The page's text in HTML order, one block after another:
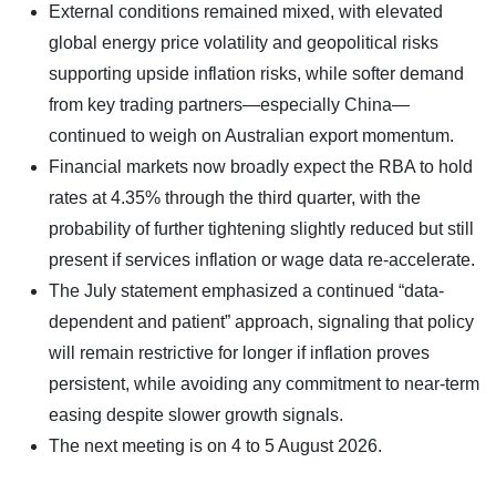
External conditions remained mixed, with elevated
global energy price volatility and geopolitical risks
supporting upside inflation risks, while softer demand
from key trading partners—especially China—
continued to weigh on Australian export momentum.
Financial markets now broadly expect the RBA to hold
rates at 4.35% through the third quarter, with the
probability of further tightening slightly reduced but still
present if services inflation or wage data re-accelerate.
The July statement emphasized a continued “data-
dependent and patient” approach, signaling that policy
will remain restrictive for longer if inflation proves
persistent, while avoiding any commitment to near-term
easing despite slower growth signals.
The next meeting is on 4 to 5 August 2026.